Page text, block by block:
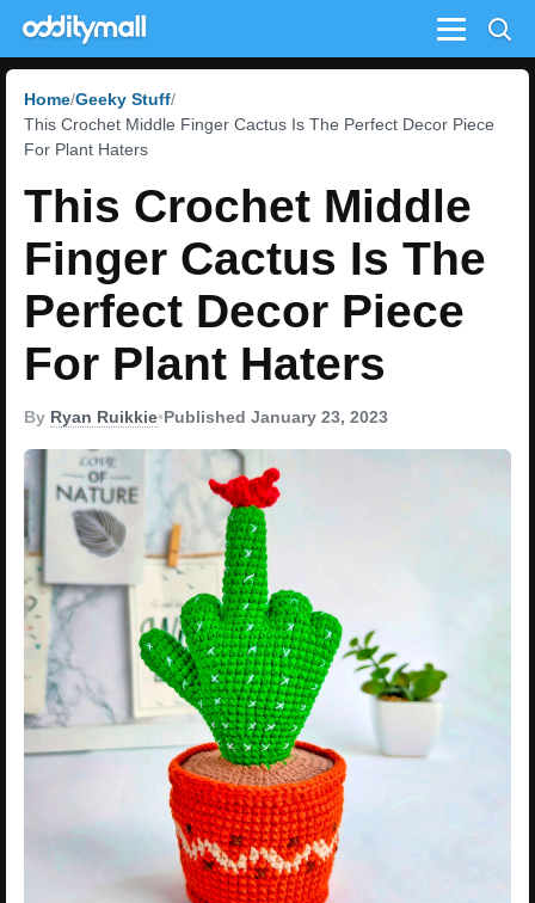
Menu
Home Geeky Stuff
This Crochet Middle Finger Cactus Is The Perfect Decor Piece
For Plant Haters
This Crochet Middle
Finger Cactus Is The
Perfect Decor Piece
For Plant Haters
By Ryan Ruikkie•Published January 23, 2023